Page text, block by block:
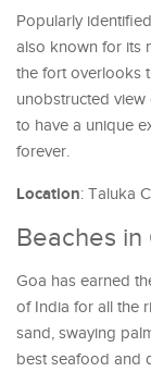
Popularly identified
also known for its
the fort overlooks
unobstructed view
to have a unique
forever.
Location: Taluka
Beaches in
Goa has earned
of India for all the
sand, swaying
best seafood and